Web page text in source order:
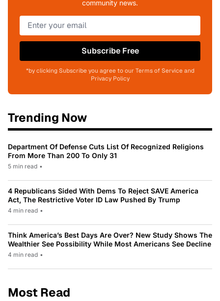
community news.
Subscribe Free
*by clicking Subscribe you agree to our Terms of Service and
Privacy Policy
Trending Now
Department Of Defense Cuts List Of Recognized Religions
From More Than 200 To Only 31
5 min read •
4 Republicans Sided With Dems To Reject SAVE America
Act, The Restrictive Voter ID Law Pushed By Trump
4 min read •
Think America’s Best Days Are Over? New Study Shows The
Wealthier See Possibility While Most Americans See Decline
4 min read •
Most Read